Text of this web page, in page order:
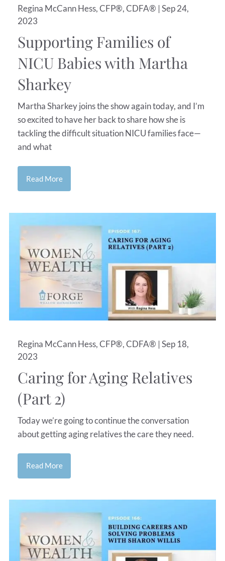
Regina McCann Hess, CFP®, CDFA® |Sep 24,
2023
Supporting Families of
NICU Babies with Martha
Sharkey
Martha Sharkey joins the show again today, and I’m
so excited to have her back to share how she is
tackling the difficult situation NICU families face—
and what
Read More
Regina McCann Hess, CFP®, CDFA® |Sep 18,
2023
Caring for Aging Relatives
(Part 2)
Today we’re going to continue the conversation
about getting aging relatives the care they need.
Read More